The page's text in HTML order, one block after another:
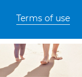
Terms of use